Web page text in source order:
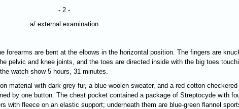
- 2 -
a/ external examination
are bent at the elbows in the horizontal position. The fingers are
pelvic and knee joints, and the toes are directed inside with the big toes
watch show 5 hours, 31 minutes.
material with dark grey fur, a blue woolen sweater, and a red cotton
by one button. The chest pocket contained a package of Streptocyde with
with fleece on an elastic support; underneath them are blue-green flannel